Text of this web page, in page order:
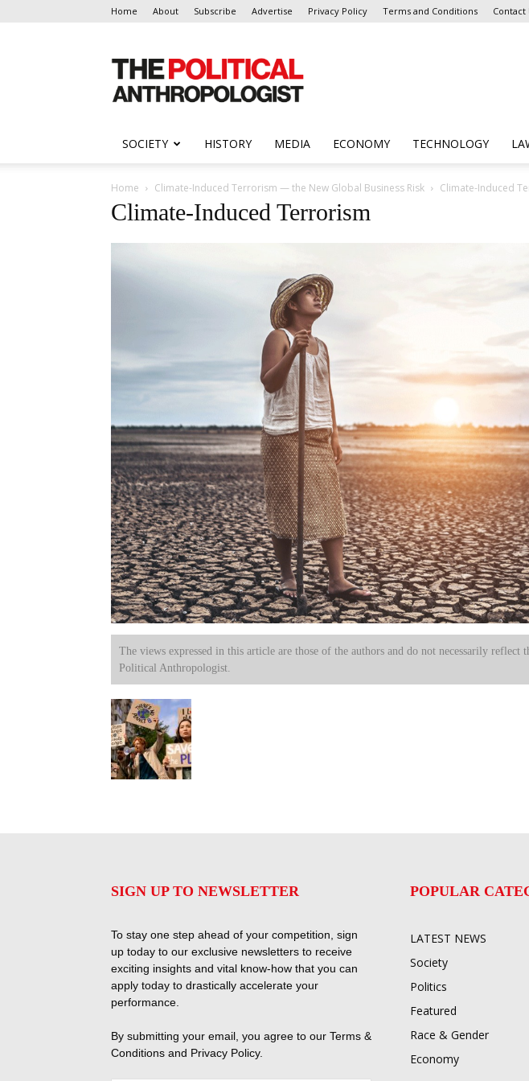
Home About Subscribe Advertise Privacy Policy Terms and Conditions Contact
Anthropologist
SOCIETY HISTORY MEDIA ECONOMY TECHNOLOGY
Home Climate-Induced Terrorism — the New Global Business Risk Climate-Induced
Climate-Induced Terrorism
The views expressed in this article are those of the authors and do not necessarily reflect
Political Anthropologist.
SIGN UP TO NEWSLETTER
To stay one step ahead of your competition, sign
up today to our exclusive newsletters to receive
exciting insights and vital know-how that you can
apply today to drastically accelerate your
performance.
By submitting your email, you agree to our Terms &
Conditions and Privacy Policy.
POPULAR
LATEST NEWS
Society
Politics
Featured
Race & Gender
Economy